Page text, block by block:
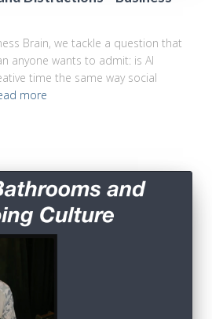
Brain, we tackle a question that
anyone wants to admit: is AI
time the same way social
more